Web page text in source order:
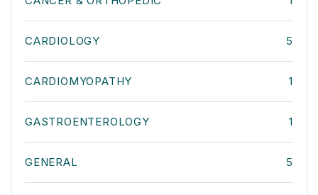
CARDIOLOGY 5
CARDIOMYOPATHY 1
GASTROENTEROLOGY 1
GENERAL 5